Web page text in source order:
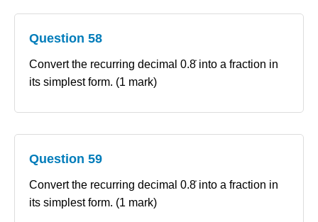
Question 58
Convert the recurring decimal 0.8̇ into a fraction in
its simplest form. (1 mark)
Question 59
Convert the recurring decimal 0.8̇ into a fraction in
its simplest form. (1 mark)